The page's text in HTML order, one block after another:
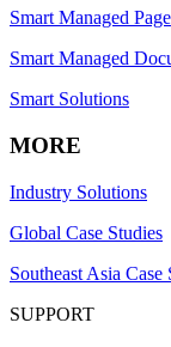
Smart Managed Page
Smart Managed
Smart Solutions
MORE
Industry Solutions
Global Case Studies
Southeast Asia Case
SUPPORT